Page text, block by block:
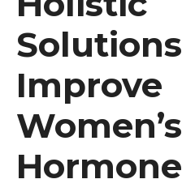
Improve
Women’s
Hormone